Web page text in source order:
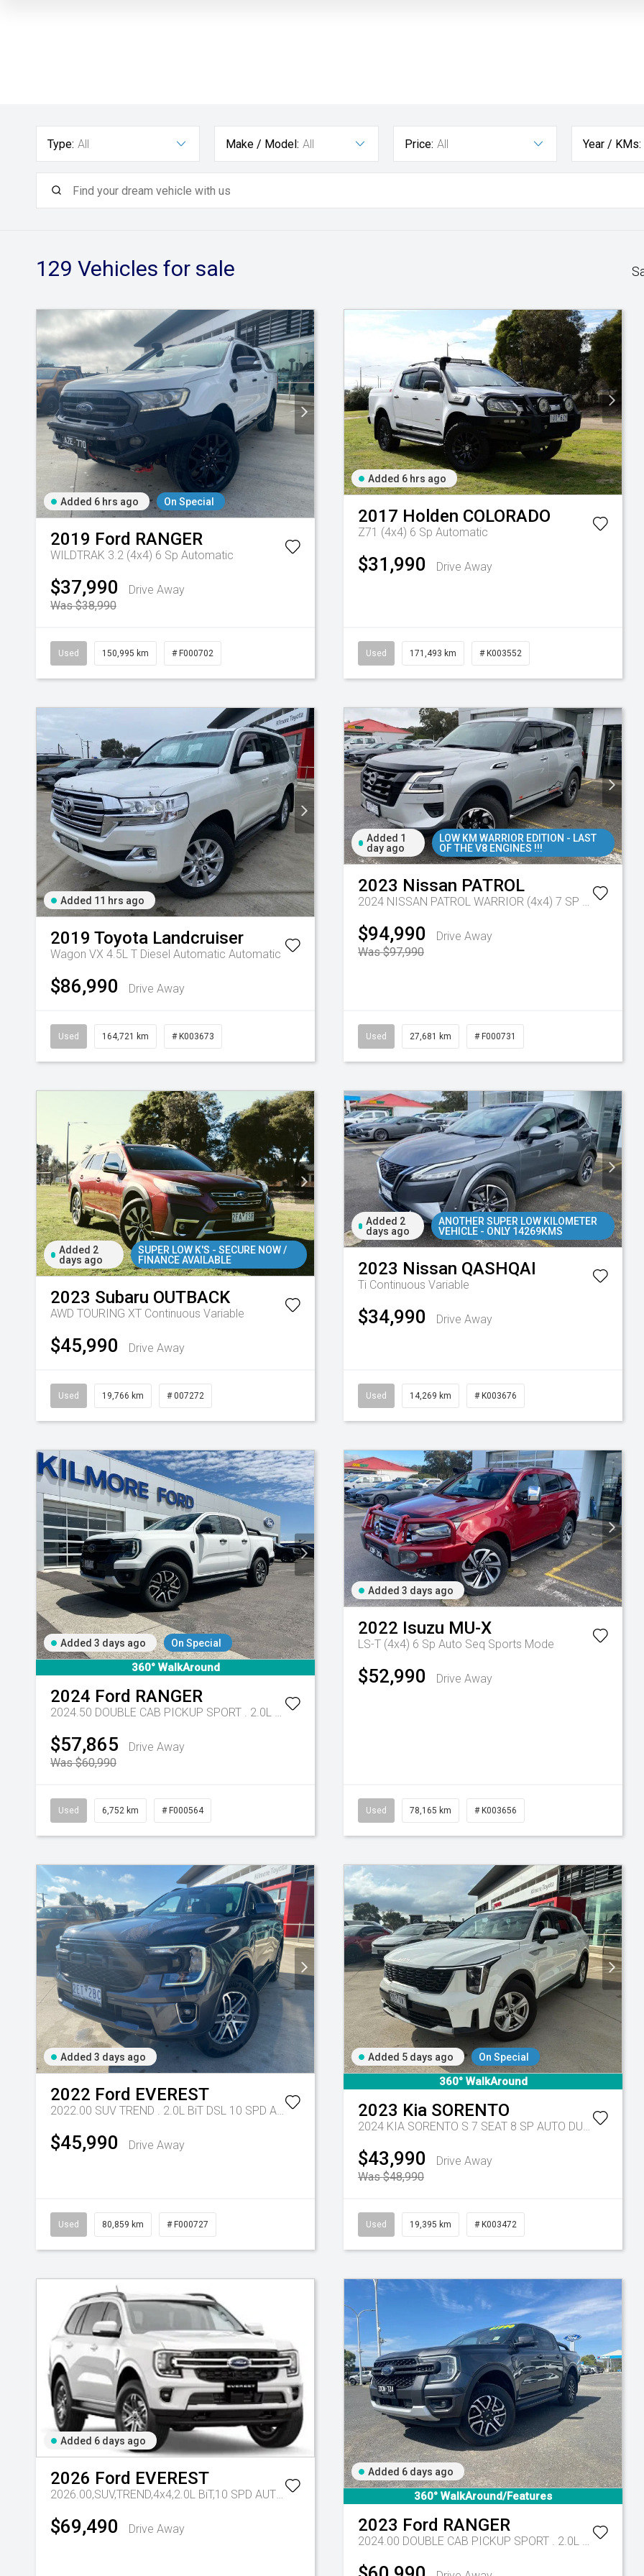
Type: All Make / Model: All Price: All Year / KMs:
129 Vehicles for sale
Added 6 hrs ago On Special
2019 Ford RANGER
WILDTRAK 3.2 (4x4) 6 Sp Automatic
$37,990
Drive Away
Was $38,990
Used 150,995 km # F000702
Added 6 hrs ago
2017 Holden COLORADO
Z71 (4x4) 6 Sp Automatic
$31,990 Drive Away
Used 171,493 km # K003552
Added 11 hrs ago
2019 Toyota Landcruiser
Wagon VX 4.5L T Diesel Automatic Automatic
$86,990 Drive Away
Used 164,721 km # K003673
Added 1
day ago
LOW KM WARRIOR EDITION - LAST
OF THE V8 ENGINES !!!
2023 Nissan PATROL
2024 NISSAN PATROL WARRIOR (4x4) 7 SP AUTOMATIC 4D WAGON V8
$94,990
Drive Away
Was $97,990
Used 27,681 km # F000731
Added 2
days ago
SUPER LOW K'S - SECURE NOW /
FINANCE AVAILABLE
2023 Subaru OUTBACK
AWD TOURING XT Continuous Variable
$45,990 Drive Away
Used 19,766 km # 007272
Added 2
days ago
ANOTHER SUPER LOW KILOMETER
VEHICLE - ONLY 14269KMS
2023 Nissan QASHQAI
Ti Continuous Variable
$34,990 Drive Away
Used 14,269 km # K003676
Added 3 days ago On Special
360° WalkAround
2024 Ford RANGER
$57,865
Drive Away
Was $60,990
Used 6,752 km # F000564
Added 3 days ago
2022 Isuzu MU-X
LS-T (4x4) 6 Sp Auto Seq Sports Mode
$52,990 Drive Away
Used 78,165 km # K003656
Added 3 days ago
2022 Ford EVEREST
2022.00 SUV TREND . 2.0L BiT DSL 10 SPD AUTO 4X4 . Tr-eu - 10 Spd Auto
$45,990 Drive Away
Used 80,859 km # F000727
Added 5 days ago On Special
360° WalkAround
2023 Kia SORENTO
2024 KIA SORENTO S 7 SEAT 8 SP AUTO DUAL CLUTCH 4D WAGON DT4
$43,990
Drive Away
Was $48,990
Used 19,395 km # K003472
Added 6 days ago
2026 Ford EVEREST
Tr-eu - 10 Spd Auto
$69,490 Drive Away
Added 6 days ago
360° WalkAround/Features
2023 Ford RANGER